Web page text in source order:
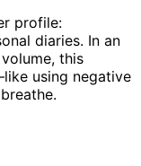
profile:
diaries. In an
this
using negative